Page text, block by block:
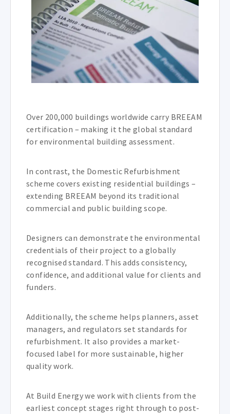
Over 200,000 buildings worldwide carry BREEAM
certification – making it the global standard
for environmental building assessment.
In contrast, the Domestic Refurbishment
scheme covers existing residential buildings –
extending BREEAM beyond its traditional
commercial and public building scope.
Designers can demonstrate the environmental
credentials of their project to a globally
recognised standard. This adds consistency,
confidence, and additional value for clients and
funders.
Additionally, the scheme helps planners, asset
managers, and regulators set standards for
refurbishment. It also provides a market-
focused label for more sustainable, higher
quality work.
At Build Energy we work with clients from the
earliest concept stages right through to post-